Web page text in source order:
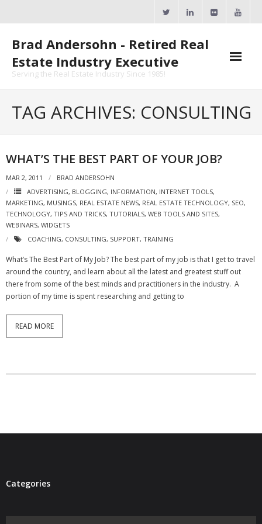
Brad Andersohn - Retired Real
Estate Industry Executive
Serving the Real Estate Industry Since 1985!
Calendars
- ActiveRain Network
- Zillow Academy
- Virbela University
- Real Estate Video
Social
- LinkedIN
- Redwood Groove
TAG ARCHIVES: CONSULTING
WHAT’S THE BEST PART OF YOUR JOB?
MAR 2, 2011
BRAD ANDERSOHN
ADVERTISING, BLOGGING, INFORMATION, INTERNET TOOLS,
MARKETING, MUSINGS, REAL ESTATE NEWS, REAL ESTATE TECHNOLOGY, SEO,
TECHNOLOGY, TIPS AND TRICKS, TUTORIALS, WEB TOOLS AND SITES,
WEBINARS, WIDGETS
COACHING, CONSULTING, SUPPORT, TRAINING
What’s The Best Part of My Job? The best part of my job is that I get to travel
around the country, and learn about all the latest and greatest stuff out
there from some of the best minds and practitioners in the industry. A
portion of my time is spent researching and getting to
READ MORE
Categories
Categories